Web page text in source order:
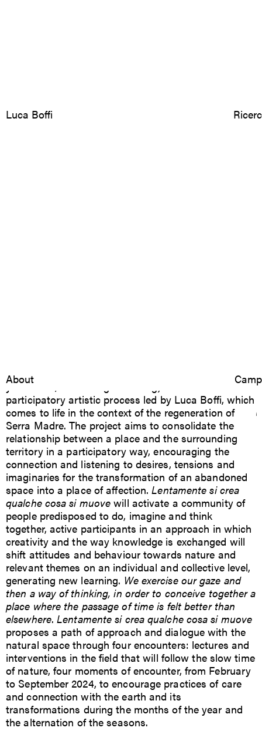
Luca Boffi
Luca Boffi
About
Lentamente si crea
qualche cosa si muove
2024 Lentamente si crea qualche cosa si muove
(Slowly
you create, something is moving) is a relational and
participatory artistic process led by Luca Boffi, which
comes to life in the context of the regeneration of
Serra Madre. The project aims to consolidate the
relationship between a place and the surrounding
territory in a participatory way, encouraging the
connection and listening to desires, tensions and
imaginaries for the transformation of an abandoned
space into a place of affection.Lentamente si crea
qualche cosa si muovewill activate a community of
people predisposed to do, imagine and think
together, active participants in an approach in which
creativity and the way knowledge is exchanged will
shift attitudes and behaviour towards nature and
relevant themes on an individual and collective level,
generating new learning. We exercise our gaze and
then a way of thinking, in order to conceive together a
place where the passage of time is felt better than
elsewhere.Lentamente si crea qualche cosa si muove
proposes a path of approach and dialogue with the
natural space through four encounters: lectures and
interventions in the field that will follow the slow time
of nature, four moments of encounter, from February
to September 2024, to encourage practices of care
and connection with the earth and its
transformations during the months of the year and
the alternation of the seasons.